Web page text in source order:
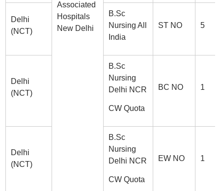
Associated
Hospitals
New Delhi
Delhi
(NCT)
B.Sc
Nursing All
India
ST NO 5
Delhi
(NCT)
B.Sc
Nursing
Delhi NCR
CW Quota
BC NO 1
Delhi
(NCT)
B.Sc
Nursing
Delhi NCR
CW Quota
EW NO 1